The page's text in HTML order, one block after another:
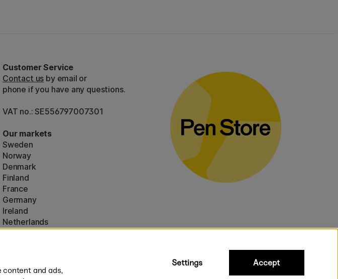
Customer Service
Contact us by email or
phone if you have any questions.
VAT no.: SE556797007301
Our markets
Sweden
Norway
Denmark
Finland
France
Germany
Ireland
Netherlands
and ads,
Settings Accept